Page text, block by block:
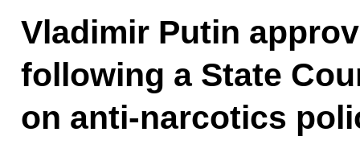
Vladimir Putin
following a State
on anti-narcotics